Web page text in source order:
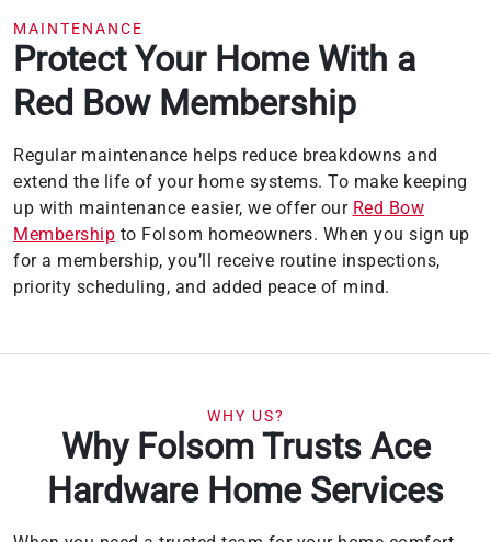
MAINTENANCE
Protect Your Home With a
Red Bow Membership
Regular maintenance helps reduce breakdowns and
extend the life of your home systems. To make keeping
up with maintenance easier, we offer our Red Bow
Membership to Folsom homeowners. When you sign up
for a membership, you’ll receive routine inspections,
priority scheduling, and added peace of mind.
WHY US?
Why Folsom Trusts Ace
Hardware Home Services